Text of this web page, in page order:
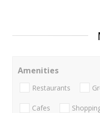
Amenities
Restaurants
Cafes